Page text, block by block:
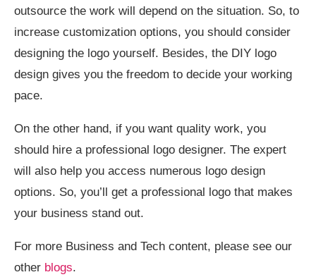
outsource the work will depend on the situation. So, to
increase customization options, you should consider
designing the logo yourself. Besides, the DIY logo
design gives you the freedom to decide your working
pace.
On the other hand, if you want quality work, you
should hire a professional logo designer. The expert
will also help you access numerous logo design
options. So, you’ll get a professional logo that makes
your business stand out.
For more Business and Tech content, please see our
other blogs.